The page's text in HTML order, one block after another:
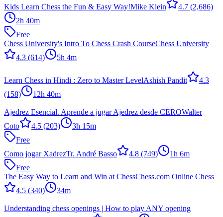
Kids Learn Chess the Fun & Easy Way!Mike Klein 4.7 (2,686)
2h 40m
Free
Chess University's Intro To Chess Crash CourseChess University
4.3 (614) 5h 4m
Learn Chess in Hindi : Zero to Master LevelAshish Pandit
4.3
(158)
12h 40m
Ajedrez Esencial. Aprende a jugar Ajedrez desde CEROWalter
Coto
4.5 (203)
3h 15m
Free
Como jogar XadrezTr. André Basso 4.8 (749)
1h 6m
Free
The Easy Way to Learn and Win at ChessChess.com Online Chess
4.5 (340) 34m
Understanding chess openings | How to play ANY opening